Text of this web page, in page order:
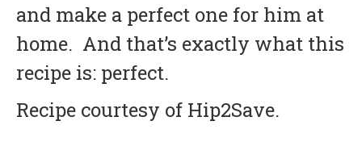
and make a perfect one for him at
home. And that’s exactly what this
recipe is: perfect.
Recipe courtesy of Hip2Save.